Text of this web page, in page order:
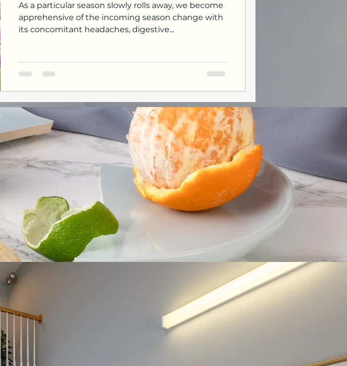
As a particular season slowly rolls away, we become
apprehensive of the incoming season change with
its concomitant headaches, digestive...